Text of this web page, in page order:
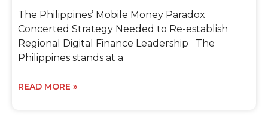
The Philippines’ Mobile Money Paradox
Concerted Strategy Needed to Re-establish
Regional Digital Finance Leadership The
Philippines stands at a
READ MORE »